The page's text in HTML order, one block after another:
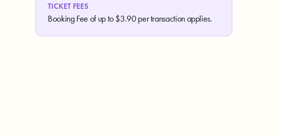
TICKET FEES
Booking Fee of up to $3.90 per transaction applies.